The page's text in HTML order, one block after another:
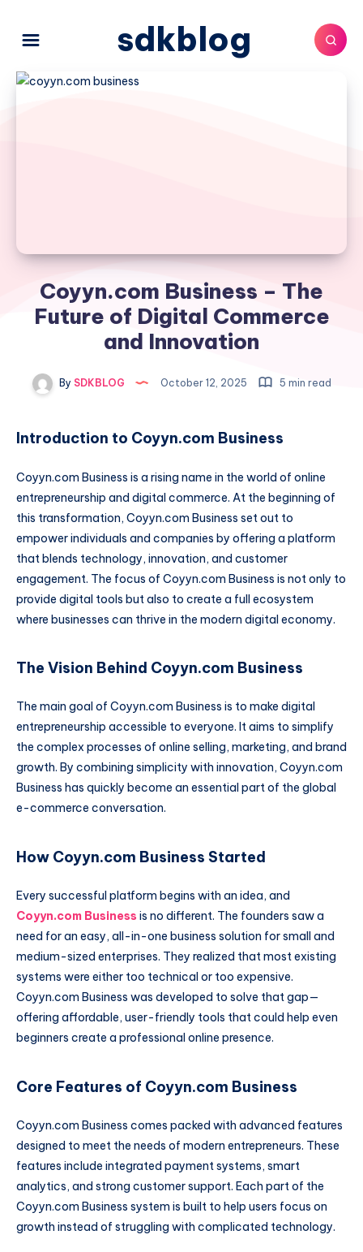
sdkblog
Coyyn.com Business – The
Future of Digital Commerce
and Innovation
By SDKBLOG October 12, 2025 5 min read
Introduction to Coyyn.com Business
Coyyn.com Business is a rising name in the world of online
entrepreneurship and digital commerce. At the beginning of
this transformation, Coyyn.com Business set out to
empower individuals and companies by offering a platform
that blends technology, innovation, and customer
engagement. The focus of Coyyn.com Business is not only to
provide digital tools but also to create a full ecosystem
where businesses can thrive in the modern digital economy.
The Vision Behind Coyyn.com Business
The main goal of Coyyn.com Business is to make digital
entrepreneurship accessible to everyone. It aims to simplify
the complex processes of online selling, marketing, and brand
growth. By combining simplicity with innovation, Coyyn.com
Business has quickly become an essential part of the global
e-commerce conversation.
How Coyyn.com Business Started
Every successful platform begins with an idea, and
Coyyn.com Business is no different. The founders saw a
need for an easy, all-in-one business solution for small and
medium-sized enterprises. They realized that most existing
systems were either too technical or too expensive.
Coyyn.com Business was developed to solve that gap—
offering affordable, user-friendly tools that could help even
beginners create a professional online presence.
Core Features of Coyyn.com Business
Coyyn.com Business comes packed with advanced features
designed to meet the needs of modern entrepreneurs. These
features include integrated payment systems, smart
analytics, and strong customer support. Each part of the
Coyyn.com Business system is built to help users focus on
growth instead of struggling with complicated technology.